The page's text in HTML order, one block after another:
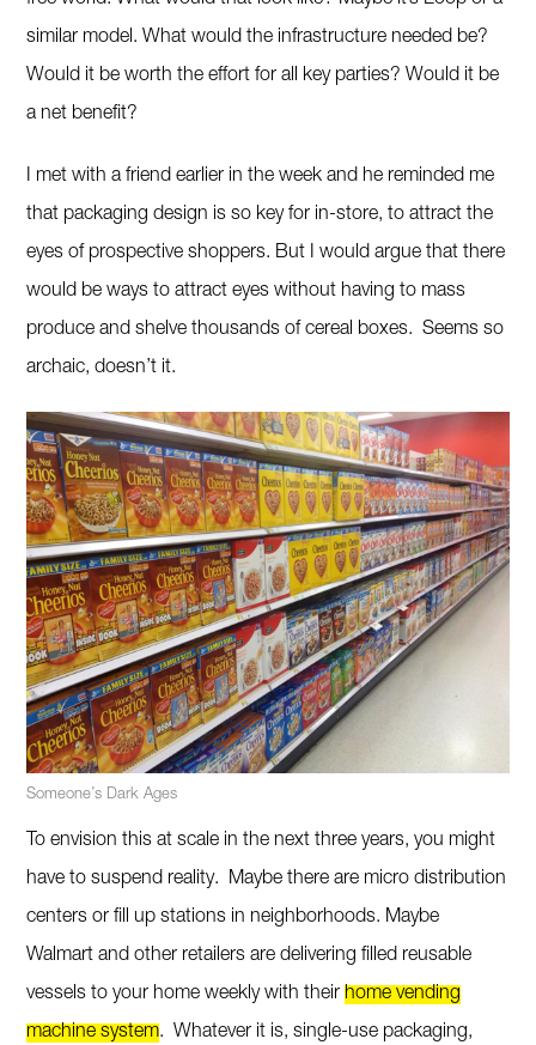
similar model. What would the infrastructure needed be?
Would it be worth the effort for all key parties? Would it be
a net benefit?
I met with a friend earlier in the week and he reminded me
that packaging design is so key for in-store, to attract the
eyes of prospective shoppers. But I would argue that there
would be ways to attract eyes without having to mass
produce and shelve thousands of cereal boxes. Seems so
archaic, doesn’t it.
Someone’s Dark Ages
To envision this at scale in the next three years, you might
have to suspend reality. Maybe there are micro distribution
centers or fill up stations in neighborhoods. Maybe
Walmart and other retailers are delivering filled reusable
vessels to your home weekly with their home vending
machine system. Whatever it is, single-use packaging,